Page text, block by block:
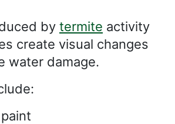
by termite activity
create visual changes
water damage.